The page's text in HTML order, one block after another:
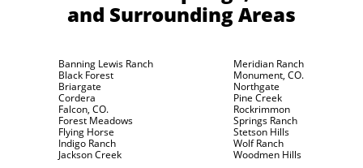
and Surrounding Areas
Banning Lewis Ranch
Black Forest
Briargate
Cordera
Falcon, CO.
Forest Meadows
Flying Horse
Indigo Ranch
Jackson Creek
Meridian Ranch
Monument, CO.
Northgate
Pine Creek
Rockrimmon
Springs Ranch
Stetson Hills
Wolf Ranch
Woodmen Hills